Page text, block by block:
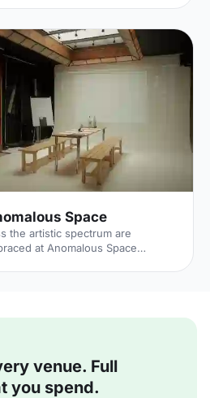
building and has remained
Forbes
projects/load/salters-hall]
the project to upgrade the
sense of history and al
Space
the artistic spectrum are
Space
that's all too common.
Art-Deco features, all set
townhouse.
venue. Full
you spend.